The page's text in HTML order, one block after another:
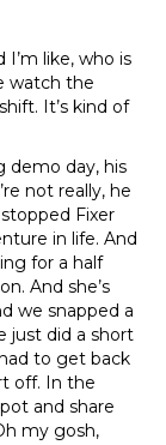
I’m like, who is
watch the
It’s kind of
demo day, his
not really, he
Fixer
in life. And
for a half
And she’s
we snapped a
just did a short
to get back
off. In the
and share
my gosh,